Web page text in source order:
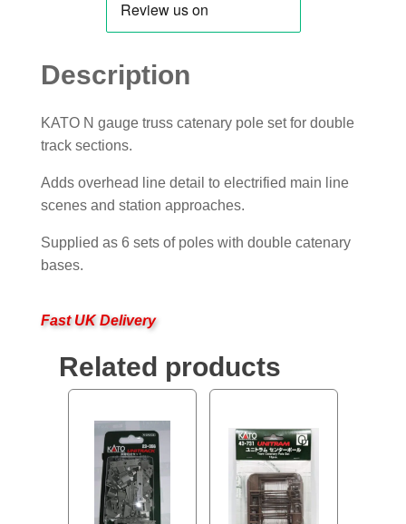
Description
KATO N gauge truss catenary pole set for double
track sections.
Adds overhead line detail to electrified main line
scenes and station approaches.
Supplied as 6 sets of poles with double catenary
bases.
Fast UK Delivery
Related products